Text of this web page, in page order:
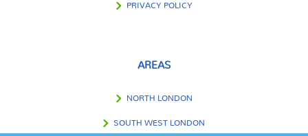
PRIVACY POLICY
AREAS
NORTH LONDON
SOUTH WEST LONDON